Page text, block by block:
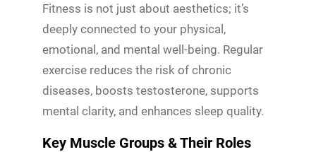
Fitness is not just about aesthetics; it’s
deeply connected to your physical,
emotional, and mental well-being. Regular
exercise reduces the risk of chronic
diseases, boosts testosterone, supports
mental clarity, and enhances sleep quality.
Key Muscle Groups & Their Roles